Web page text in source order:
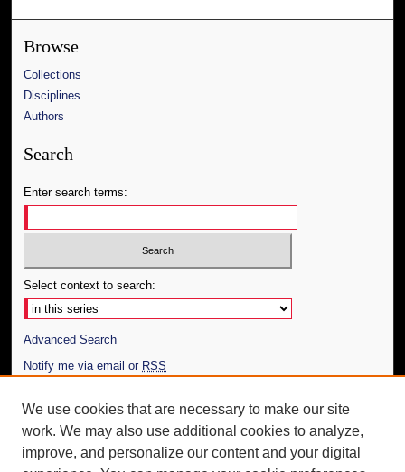
Browse
Collections
Disciplines
Authors
Search
Enter search terms:
Select context to search:
Advanced Search
Notify me via email or RSS
Author Corner
Author FAQ
We use cookies that are necessary to make our site
work. We may also use additional cookies to analyze,
improve, and personalize our content and your digital